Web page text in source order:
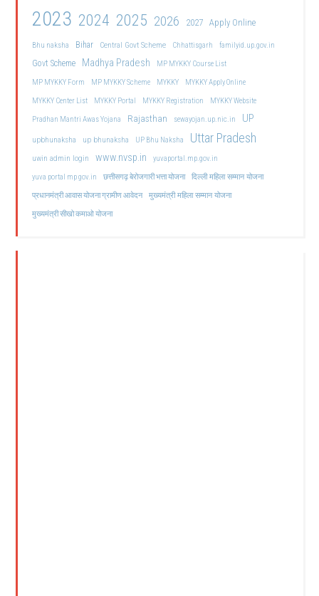
2023 2024 2025 2026 2027 Apply Online
Bhu naksha Bihar Central Govt Scheme Chhattisgarh familyid.up.gov.in
Govt Scheme Madhya Pradesh
MP MYKKY Course List
MP MYKKY Form
MP MYKKY Scheme MYKKY
MYKKY Apply Online
MYKKY Center List
MYKKY Portal MYKKY Registration
MYKKY Website
Pradhan Mantri Awas Yojana
Rajasthan sewayojan.up.nic.in UP
upbhunaksha up bhunaksha UP Bhu Naksha Uttar Pradesh
uwin admin login www.nvsp.in
yuvaportal.mp.gov.in
yuva portal mp gov.in
छत्तीसगढ़ बेरोजगारी भत्ता योजना दिल्ली महिला सम्मान योजना
प्रधानमंत्री आवास योजना ग्रामीण आवेदन मुख्यमंत्री महिला सम्मान योजना
मुख्यमंत्री सीखो कमाओ योजना